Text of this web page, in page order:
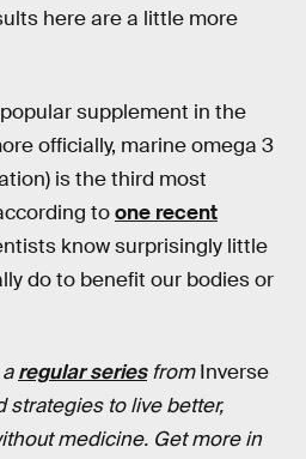
here are a little more
supplement in the
officially, marine omega 3
is the third most
toone recent
know surprisingly little
do to benefit our bodies or
regular seriesfromInverse
to live better,
medicine. Get more in